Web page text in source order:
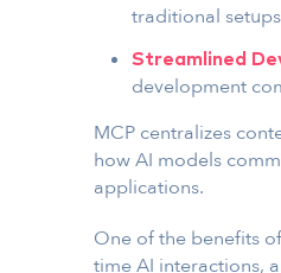
traditional
Streamlined
development
MCP centralizes
how AI models
applications.
One of the benefits
time AI interactions,